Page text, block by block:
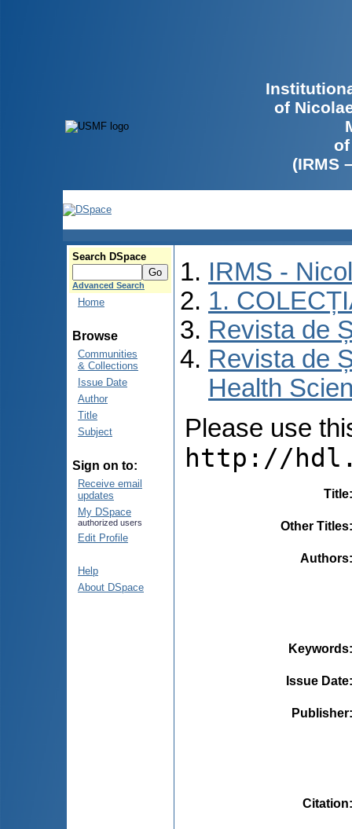
of
(IRMS
Search DSpace
Advanced Search
Home
Browse
Communities
& Collections
Issue Date
Author
Title
Subject
Sign on to:
Receive email
updates
My DSpace
authorized users
Edit Profile
Help
About DSpace
IRMS -
1.
Revista de
Revista de
Health
Please use
http://
Title
Other Titles
Authors
Keywords
Issue Date
Publisher
Citation